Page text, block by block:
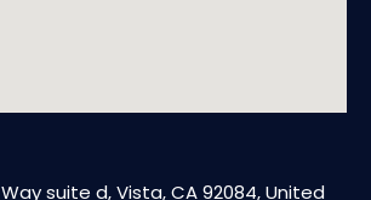
suite d, Vista, CA 92084, United